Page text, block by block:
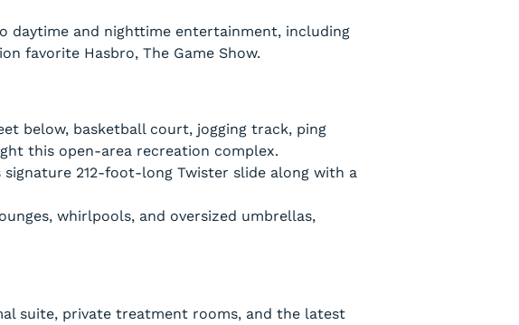
daytime and nighttime entertainment, including
favorite Hasbro, The Game Show.
below, basketball court, jogging track, ping
this open-area recreation complex.
signature 212-foot-long Twister slide along with a
whirlpools, and oversized umbrellas,
suite, private treatment rooms, and the latest